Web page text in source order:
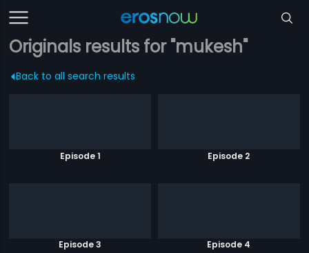
Originals results for "mukesh"
Back to all search results
Episode 1 Episode 2
Episode 3 Episode 4